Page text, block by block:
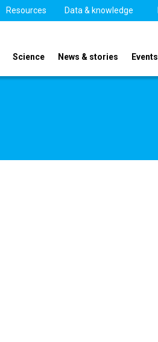
Resources Data & knowledge
Science News & stories Events